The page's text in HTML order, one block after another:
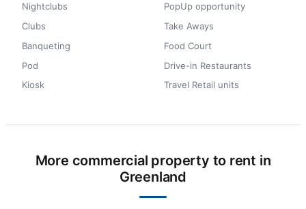
Nightclubs
Clubs
Banqueting
Pod
Kiosk
PopUp opportunity
Take Aways
Food Court
Drive-in Restaurants
Travel Retail units
More commercial property to rent in
Greenland